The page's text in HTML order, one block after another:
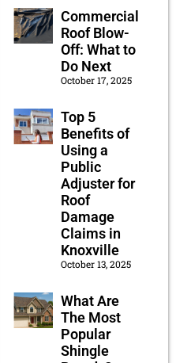
Commercial
Roof Blow-
Off: What to
Do Next
October 17, 2025
Top 5
Benefits of
Using a
Public
Adjuster for
Roof
Damage
Claims in
Knoxville
October 13, 2025
What Are
The Most
Popular
Shingle